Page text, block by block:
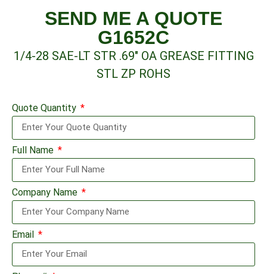
SEND ME A QUOTE
G1652C
1/4-28 SAE-LT STR .69″ OA GREASE FITTING
STL ZP ROHS
Quote Quantity
Full Name
Company Name
Email